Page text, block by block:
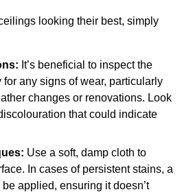
looking their best, simply
It’s beneficial to inspect the
any signs of wear, particularly
changes or renovations. Look
that could indicate
Use a soft, damp cloth to
In cases of persistent stains, a
applied, ensuring it doesn’t